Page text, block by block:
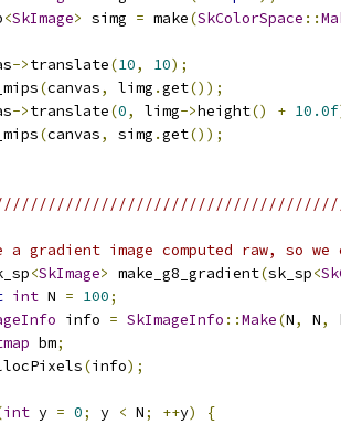
<SkImage> simg = make(SkColorSpace ::
->translate(10, 10);
(canvas, limg .get());
->translate(0, limg->height() + 10.0f
(canvas, simg .get());
gradient image computed raw, so
<SkImage> make_g8_gradient(sk_sp<
int N = 100;
info = SkImageInfo ::Make(N, N,
bm;
(info);
int y = 0; y < N; ++y)
{